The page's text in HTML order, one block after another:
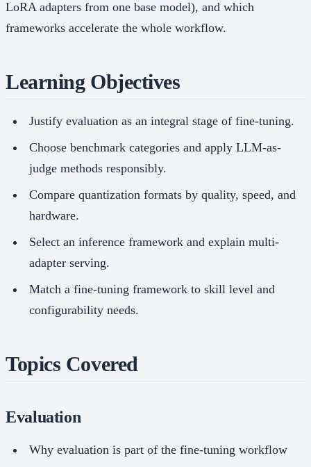
LoRA adapters from one base model), and which
frameworks accelerate the whole workflow.
Learning Objectives
Justify evaluation as an integral stage of fine-tuning.
Choose benchmark categories and apply LLM-as-
judge methods responsibly.
Compare quantization formats by quality, speed, and
hardware.
Select an inference framework and explain multi-
adapter serving.
Match a fine-tuning framework to skill level and
configurability needs.
Topics Covered
Evaluation
Why evaluation is part of the fine-tuning workflow